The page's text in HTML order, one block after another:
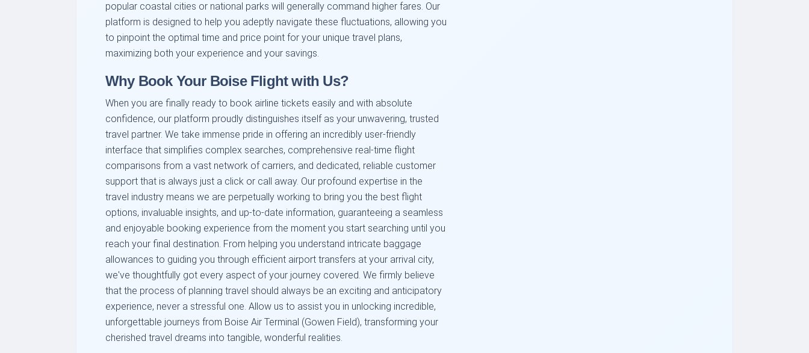
popular coastal cities or national parks will generally command higher fares. Our
platform is designed to help you adeptly navigate these fluctuations, allowing you
to pinpoint the optimal time and price point for your unique travel plans,
maximizing both your experience and your savings.
Why Book Your Boise Flight with Us?
When you are finally ready to book airline tickets easily and with absolute
confidence, our platform proudly distinguishes itself as your unwavering, trusted
travel partner. We take immense pride in offering an incredibly user-friendly
interface that simplifies complex searches, comprehensive real-time flight
comparisons from a vast network of carriers, and dedicated, reliable customer
support that is always just a click or call away. Our profound expertise in the
travel industry means we are perpetually working to bring you the best flight
options, invaluable insights, and up-to-date information, guaranteeing a seamless
and enjoyable booking experience from the moment you start searching until you
reach your final destination. From helping you understand intricate baggage
allowances to guiding you through efficient airport transfers at your arrival city,
we've thoughtfully got every aspect of your journey covered. We firmly believe
that the process of planning travel should always be an exciting and anticipatory
experience, never a stressful one. Allow us to assist you in unlocking incredible,
unforgettable journeys from Boise Air Terminal (Gowen Field), transforming your
cherished travel dreams into tangible, wonderful realities.